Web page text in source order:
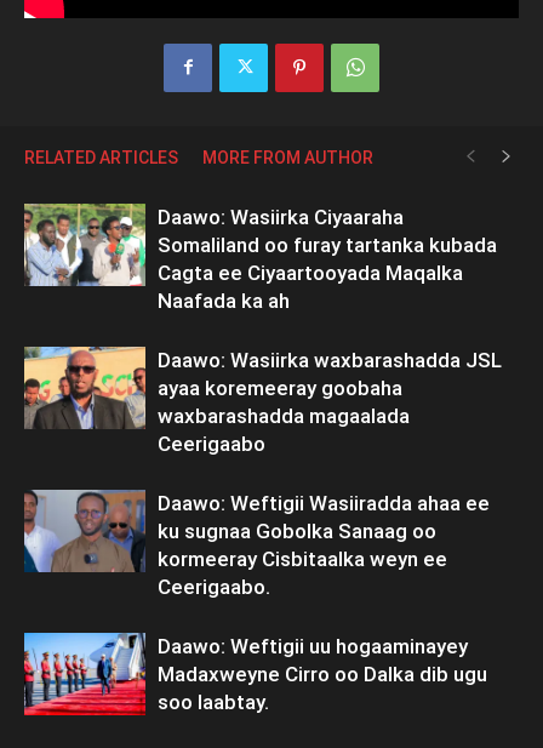
RELATED ARTICLES MORE FROM AUTHOR
Daawo: Wasiirka Ciyaaraha
Somaliland oo furay tartanka kubada
Cagta ee Ciyaartooyada Maqalka
Naafada ka ah
Daawo: Wasiirka waxbarashadda JSL
ayaa koremeeray goobaha
waxbarashadda magaalada
Ceerigaabo
Daawo: Weftigii Wasiiradda ahaa ee
ku sugnaa Gobolka Sanaag oo
kormeeray Cisbitaalka weyn ee
Ceerigaabo.
Daawo: Weftigii uu hogaaminayey
Madaxweyne Cirro oo Dalka dib ugu
soo laabtay.